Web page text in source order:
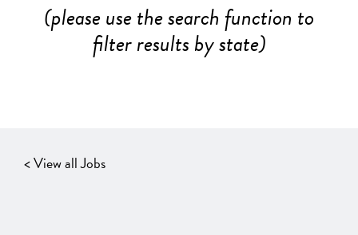
(please use the search function to
filter results by state)
< View all Jobs